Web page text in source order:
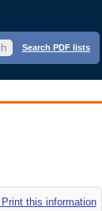
Search PDF lists
this information